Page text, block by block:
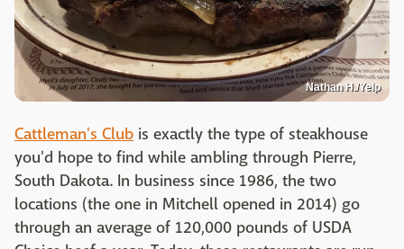
Nathan H./Yelp
Cattleman's Club is exactly the type of steakhouse
you'd hope to find while ambling through Pierre,
South Dakota. In business since 1986, the two
locations (the one in Mitchell opened in 2014) go
through an average of 120,000 pounds of USDA